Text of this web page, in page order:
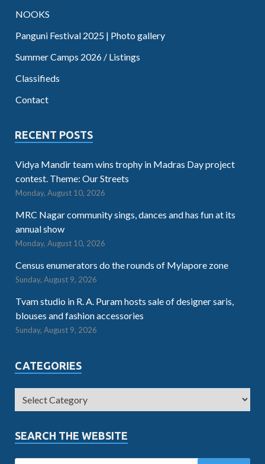
NOOKS
Panguni Festival 2025 | Photo gallery
Summer Camps 2026 / Listings
Classifieds
Contact
RECENT POSTS
Vidya Mandir team wins trophy in Madras Day project
contest. Theme: Our Streets
Monday, August 10, 2026
MRC Nagar community sings, dances and has fun at its
annual show
Monday, August 10, 2026
Census enumerators do the rounds of Mylapore zone
Sunday, August 9, 2026
Tvam studio in R. A. Puram hosts sale of designer saris,
blouses and fashion accessories
Sunday, August 9, 2026
CATEGORIES
SEARCH THE WEBSITE